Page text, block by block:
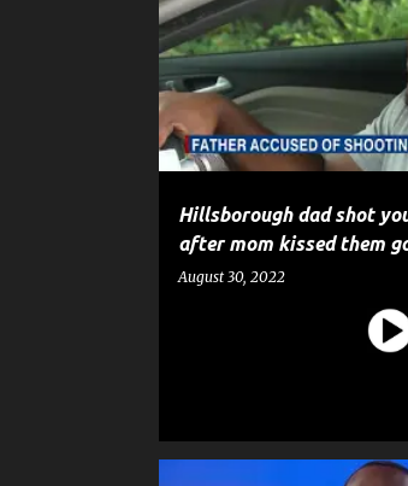
Hillsborough dad shot
after mom kissed them
August 30, 2022
SHOOTING WEAPON